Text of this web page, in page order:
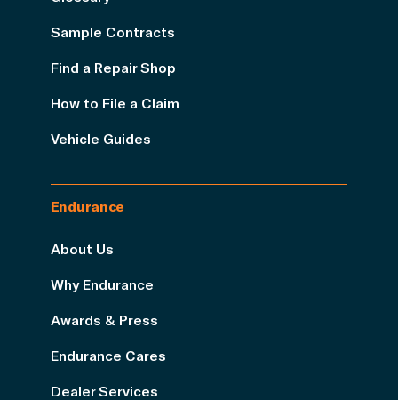
Sample Contracts
Find a Repair Shop
How to File a Claim
Vehicle Guides
Endurance
About Us
Why Endurance
Awards & Press
Endurance Cares
Dealer Services